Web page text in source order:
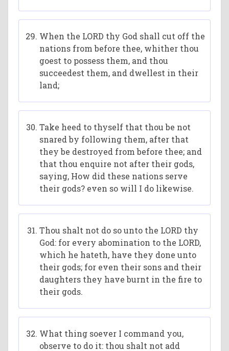
When the LORD thy God shall cut off the
nations from before thee, whither thou
goest to possess them, and thou
succeedest them, and dwellest in their
land;
Take heed to thyself that thou be not
snared by following them, after that
they be destroyed from before thee; and
that thou enquire not after their gods,
saying, How did these nations serve
their gods? even so will I do likewise.
Thou shalt not do so unto the LORD thy
God: for every abomination to the LORD,
which he hateth, have they done unto
their gods; for even their sons and their
daughters they have burnt in the fire to
their gods.
What thing soever I command you,
observe to do it: thou shalt not add